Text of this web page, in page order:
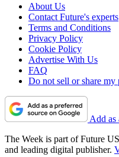
About Us
Contact Future's experts
Terms and Conditions
Privacy Policy
Cookie Policy
Advertise With Us
FAQ
Do not sell or share my
Add as
The Week is part of Future
and leading digital publisher.